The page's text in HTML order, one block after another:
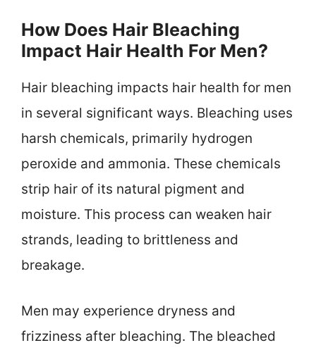
How Does Hair Bleaching
Impact Hair Health For Men?
Hair bleaching impacts hair health for men
in several significant ways. Bleaching uses
harsh chemicals, primarily hydrogen
peroxide and ammonia. These chemicals
strip hair of its natural pigment and
moisture. This process can weaken hair
strands, leading to brittleness and
breakage.
Men may experience dryness and
frizziness after bleaching. The bleached